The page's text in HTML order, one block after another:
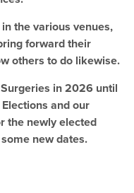
the various venues,
forward their
others to do likewise.
in 2026 until
and our
the newly elected
new dates.